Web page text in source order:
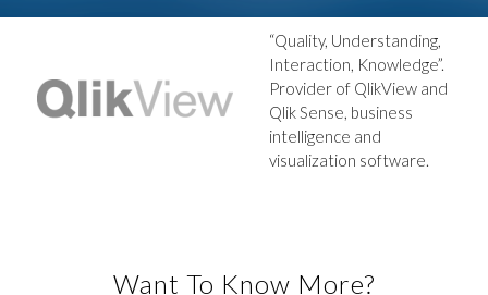
“Quality, Understanding,
Interaction, Knowledge”.
Provider of QlikView and
Qlik Sense, business
intelligence and
visualization software.
Want To Know More?